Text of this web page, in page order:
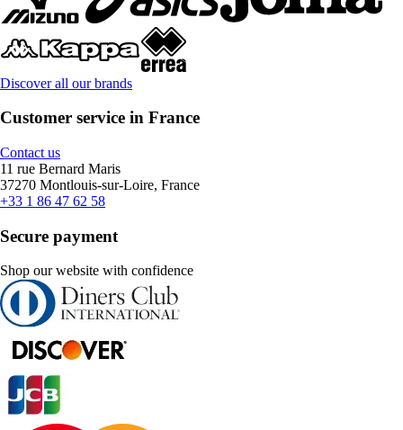
Discover all our brands
Customer service in France
Contact us
11 rue Bernard Maris
37270 Montlouis-sur-Loire, France
+33 1 86 47 62 58
Secure payment
Shop our website with confidence